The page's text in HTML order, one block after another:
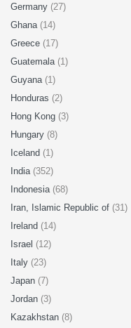
Germany (27)
Ghana (14)
Greece (17)
Guatemala (1)
Guyana (1)
Honduras (2)
Hong Kong (3)
Hungary (8)
Iceland (1)
India (352)
Indonesia (68)
Iran, Islamic Republic of (31)
Ireland (14)
Israel (12)
Italy (23)
Japan (7)
Jordan (3)
Kazakhstan (8)